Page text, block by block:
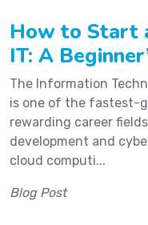
How to Start
IT: A
The Information
is one of the fastest-
rewarding career
development and
cloud computi...
Blog Post